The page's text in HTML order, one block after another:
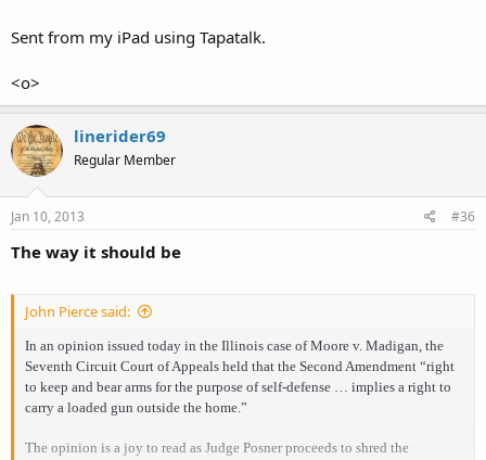
Sent from my iPad using Tapatalk.
<o>
linerider69
Regular Member
Jan 10, 2013 #36
The way it should be
John Pierce said:
In an opinion issued today in the Illinois case of Moore v. Madigan, the
Seventh Circuit Court of Appeals held that the Second Amendment “right
to keep and bear arms for the purpose of self-defense … implies a right to
carry a loaded gun outside the home.”
The opinion is a joy to read as Judge Posner proceeds to shred the